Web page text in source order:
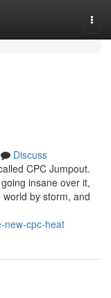
Discuss
CPC Jumpout.
insane over it,
by storm, and
new-cpc-heat